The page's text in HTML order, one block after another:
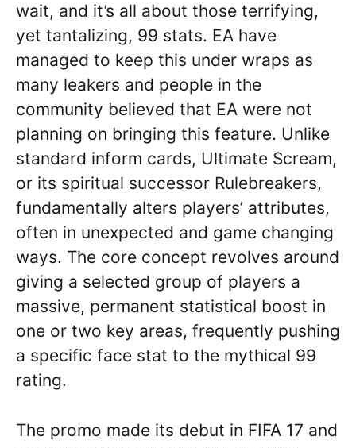
wait, and it’s all about those terrifying,
yet tantalizing, 99 stats. EA have
managed to keep this under wraps as
many leakers and people in the
community believed that EA were not
planning on bringing this feature. Unlike
standard inform cards, Ultimate Scream,
or its spiritual successor Rulebreakers,
fundamentally alters players’ attributes,
often in unexpected and game changing
ways. The core concept revolves around
giving a selected group of players a
massive, permanent statistical boost in
one or two key areas, frequently pushing
a specific face stat to the mythical 99
rating.
The promo made its debut in FIFA 17 and